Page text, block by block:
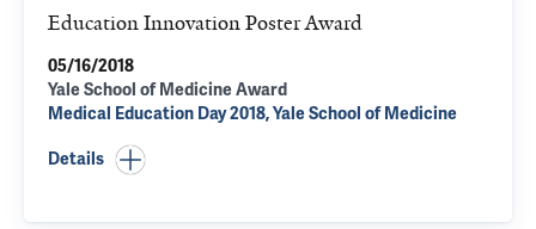
Education Innovation Poster Award
05/16/2018
Yale School of Medicine Award
Medical Education Day 2018, Yale School of Medicine
Details